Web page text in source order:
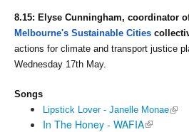
8.15: Elyse Cunningham, coordinator
Melbourne's Sustainable Cities
actions for climate and transport justice
Wednesday 17th May.
Songs
Lipstick Lover - Janelle Monae(link
In The Honey - WAFIA(link is